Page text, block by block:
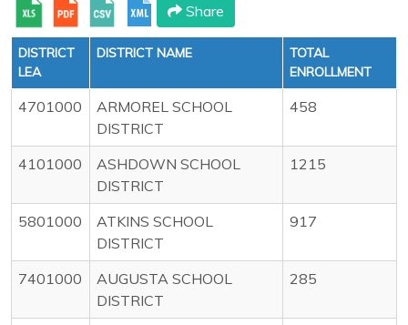
Share
DISTRICT
LEA
DISTRICT NAME
TOTAL
ENROLLMENT
4701000
ARMOREL SCHOOL
DISTRICT
458
4101000
ASHDOWN SCHOOL
DISTRICT
1215
5801000
ATKINS SCHOOL
DISTRICT
917
7401000
AUGUSTA SCHOOL
DISTRICT
285